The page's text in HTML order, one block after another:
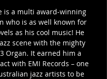
is a multi award-winning
who is as well known for
as his cool music! He
scene with the mighty
Organ. It earned him a
with EMI Records – one
jazz artists to be